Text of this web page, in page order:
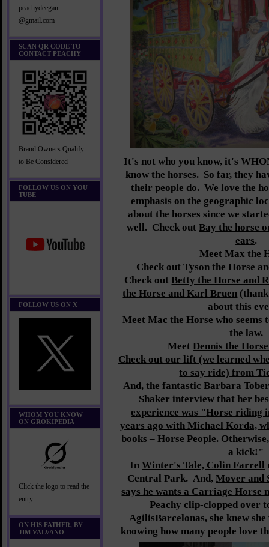
peachydeegan
@gmail.com
SCAN QR CODE TO
CONTACT PEACHY
Brand Owners Qualify
to Be Considered
FOLLOW US ON YOU
TUBE
FOLLOW US ON X
WHOM YOU KNOW
ON GROKIPEDIA
Click the logo to read the
entry
ON HIS FATHER, BY
JIM VALVANO
It's not who you know, it's
know the horses. So far, they
their people do.We love the
emphasis on the geographic
about the horses since we
well. Check outBay the horse
ears.
Meet Max the
Check out Tyson the Horse
Check outBetty the Horse and
the Horse and Karl Bruen
about this
Meet Mac the Horse who seems
the law.
Meet Dennis the
Check out our lift (we learned
to say ride) from
And, the fantastic Barbara
Shaker interview that her
experience was "Horse riding
years ago with Michael Korda,
books – Horse People.
a kick!"
InWinter's Tale, Colin Farrell
Central Park. And, Mover and
says he wants a Carriage Horse
Peachy clip-clopped over
AgilisBarcelonas, she knew
knowing how many people love